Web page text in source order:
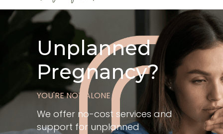
Home
Services
FAQs
Unplanned
Pregnancy?
YOU'RE NOT ALONE
We offer no-cost services and
support for unplanned